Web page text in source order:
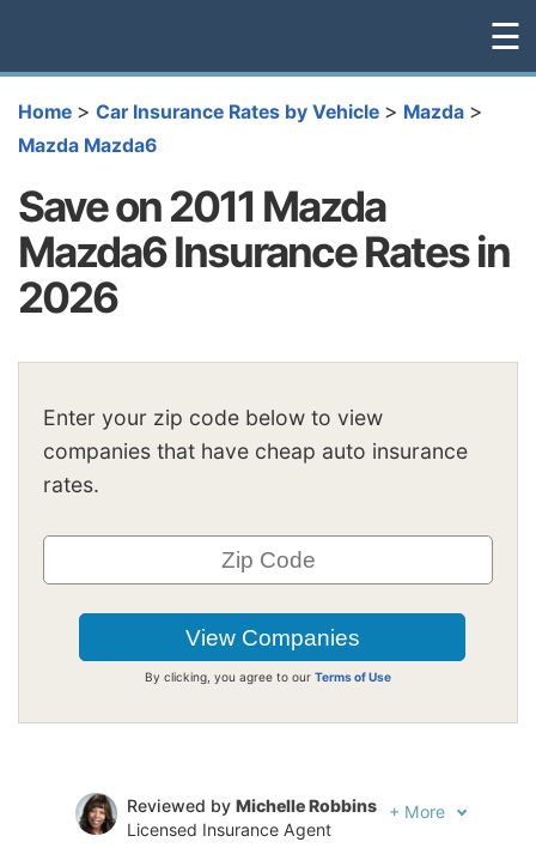
☰
Home > Car Insurance Rates by Vehicle > Mazda >
Mazda Mazda6
Save on 2011 Mazda
Mazda6 Insurance Rates in
2026
Enter your zip code below to view
companies that have cheap auto insurance
rates.
By clicking, you agree to our Terms of Use
Reviewed by Michelle Robbins
Licensed Insurance Agent
+ More